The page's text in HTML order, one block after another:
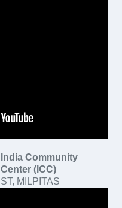
India Community
Center (ICC)
ST, MILPITAS